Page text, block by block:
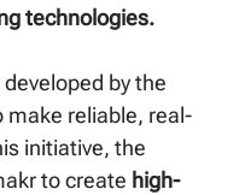
technologies.
by the
make reliable, real-
initiative, the
to create high-